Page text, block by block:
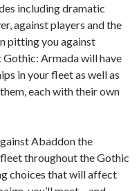
including dramatic
against players and the
pitting you against
Armada will have
in your fleet as well as
each with their own
Abaddon the
throughout the Gothic
choices that will affect